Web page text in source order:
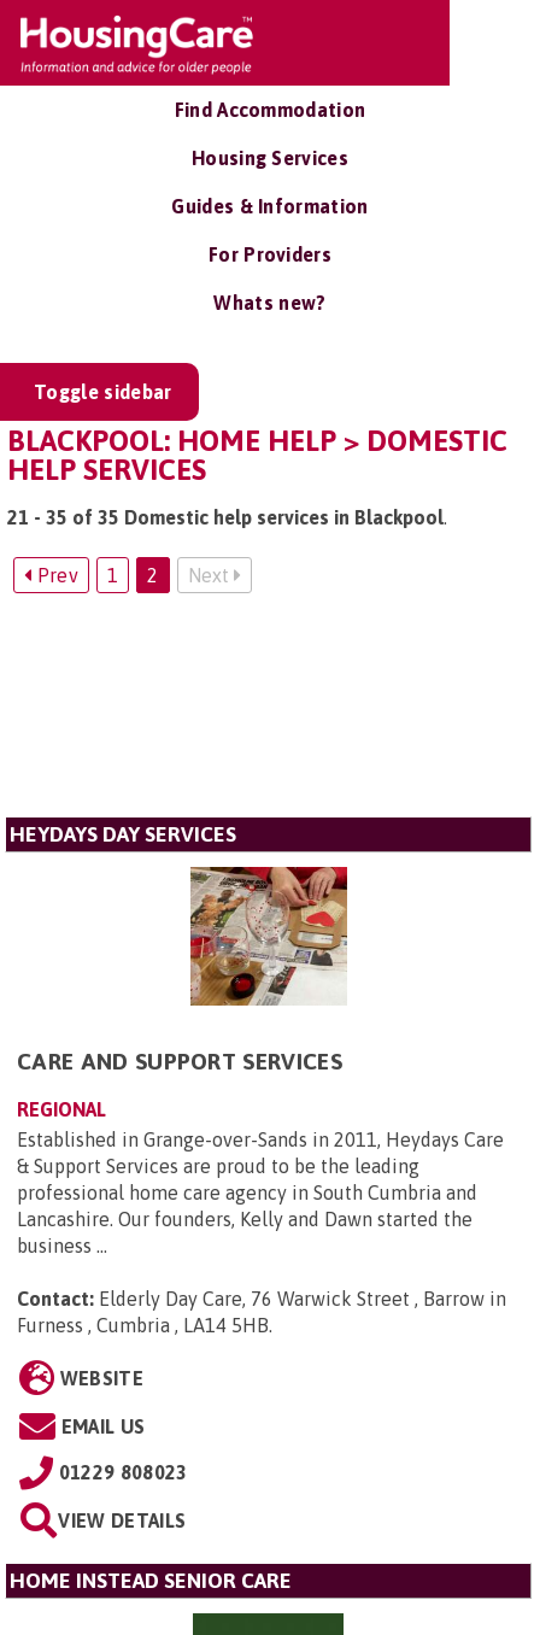
Find Accommodation
Housing Services
Guides & Information
For Providers
Whats new?
Toggle sidebar
BLACKPOOL: HOME HELP > DOMESTIC
HELP SERVICES
21 - 35 of 35 Domestic help services in Blackpool.
Prev 1 2 Next
HEYDAYS DAY SERVICES
CARE AND SUPPORT SERVICES
REGIONAL
Established in Grange-over-Sands in 2011, Heydays Care
& Support Services are proud to be the leading
professional home care agency in South Cumbria and
Lancashire. Our founders, Kelly and Dawn started the
business ...
Contact: Elderly Day Care, 76 Warwick Street , Barrow in
Furness , Cumbria , LA14 5HB.
WEBSITE
EMAIL US
01229 808023
VIEW DETAILS
HOME INSTEAD SENIOR CARE